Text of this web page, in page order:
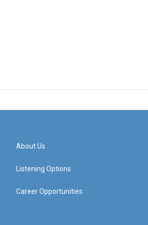
About Us
Listening Options
Career Opportunities